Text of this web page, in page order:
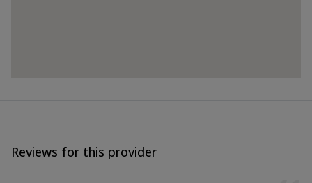
Reviews for this provider